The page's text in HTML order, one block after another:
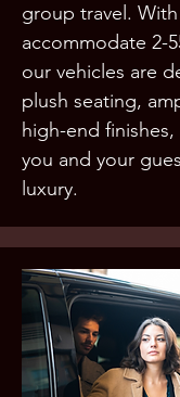
group travel.
accommodate 2-
our vehicles are
plush seating,
high-end
you and your
luxury.